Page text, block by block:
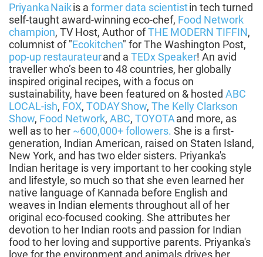
Priyanka Naikis a former data scientistin tech turned
self-taught award-winning eco-chef, Food Network
champion, TV Host, Author ofTHE MODERN TIFFIN,
columnist of "Ecokitchen" for The Washington Post,
pop-up restaurateurand a TEDx Speaker! An avid
traveller who’s been to 48 countries, her globally
inspired original recipes, with a focus on
sustainability, have been featured on & hosted ABC
LOCAL-ish, FOX, TODAY Show, The Kelly Clarkson
Show, Food Network, ABC, TOYOTAand more, as
well as to her ~600,000+ followers. She is a first-
generation, Indian American, raised on Staten Island,
New York, and has two elder sisters. Priyanka's
Indian heritage is very important to her cooking style
and lifestyle, so much so that she even learned her
native language of Kannada before English and
weaves in Indian elements throughout all of her
original eco-focused cooking. She attributes her
devotion to her Indian roots and passion for Indian
food to her loving and supportive parents. Priyanka's
love for the environment and animals drives her